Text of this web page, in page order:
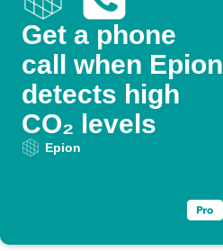
Get a phone
call when Epion
detects high
CO₂ levels
Epion